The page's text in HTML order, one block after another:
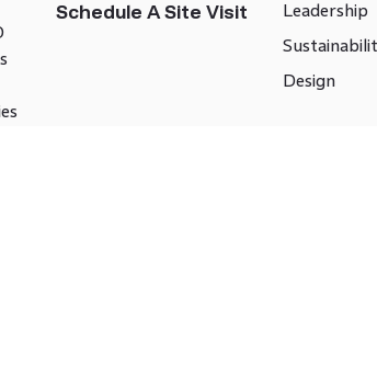
Schedule A Site Visit
Leadership
Design